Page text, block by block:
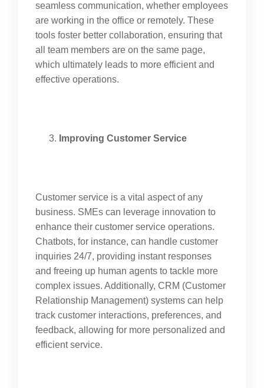
seamless communication, whether employees
are working in the office or remotely. These
tools foster better collaboration, ensuring that
all team members are on the same page,
which ultimately leads to more efficient and
effective operations.
Improving Customer Service
Customer service is a vital aspect of any
business. SMEs can leverage innovation to
enhance their customer service operations.
Chatbots, for instance, can handle customer
inquiries 24/7, providing instant responses
and freeing up human agents to tackle more
complex issues. Additionally, CRM (Customer
Relationship Management) systems can help
track customer interactions, preferences, and
feedback, allowing for more personalized and
efficient service.